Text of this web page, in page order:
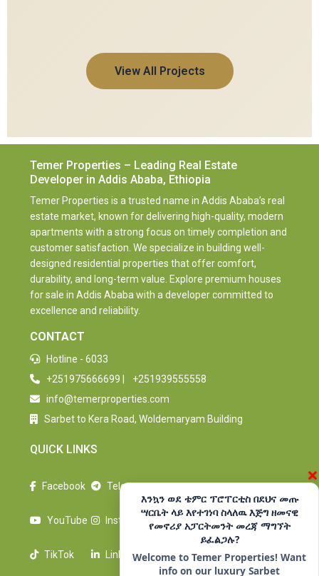
View All Projects
Temer Properties – Leading Real Estate
Developer in Addis Ababa, Ethiopia
Temer Properties is a trusted name in Addis Ababa’s real
estate market, known for delivering high-quality, modern
apartments with a strong focus on timely completion and
customer satisfaction. We specialize in building well-
designed residential properties that offer comfort,
durability, and long-term value. Explore premium houses
for sale in Addis Ababa with a developer committed to
excellence and reliability.
CONTACT
Hotline - 6033
+251975666699
+251939555558
info@temerproperties.com
Sarbet to Kera Road, Woldemaryam Building
QUICK LINKS
Facebook
YouTube
TikTok
Telegram
Instagram
LinkedIn
×
እንኳን ወደ ቴምር ፕሮፐርቲስ በደህና መጡ
ሣርቤት ላይ እየተገነባ ስላለዉ እጅግ ዘመናዊ
የመኖሪያ አፓርትመንት መረጃ ማግኘት
ይፈልጋሉ?
Welcome to Temer Properties! Want
info on our luxury Sarbet